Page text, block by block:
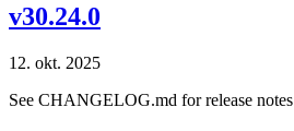
v30.24.0
12. okt. 2025
See CHANGELOG.md for release notes